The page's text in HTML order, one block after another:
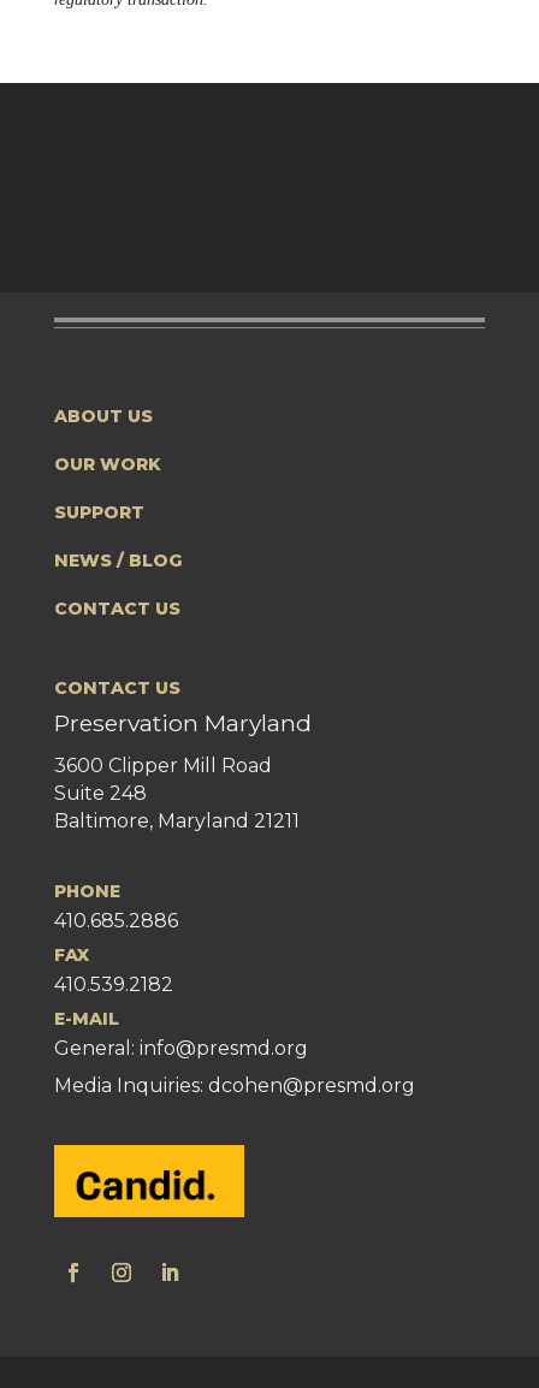
ABOUT US
OUR WORK
SUPPORT
NEWS / BLOG
CONTACT US
CONTACT US
Preservation Maryland
3600 Clipper Mill Road
Suite 248
Baltimore, Maryland 21211
PHONE
410.685.2886
FAX
410.539.2182
E-MAIL
General: info@presmd.org
Media Inquiries: dcohen@presmd.org